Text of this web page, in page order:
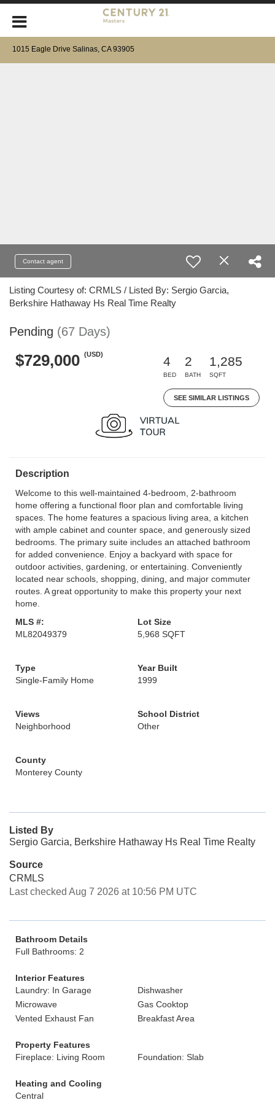
1015 Eagle Drive Salinas, CA 93905
Contact agent
Listing Courtesy of: CRMLS / Listed By: Sergio Garcia,
Berkshire Hathaway Hs Real Time Realty
Pending (67 Days)
$729,000 (USD)
4
BED
2
BATH
1,285
SQFT
SEE SIMILAR LISTINGS
Description
Welcome to this well-maintained 4-bedroom, 2-bathroom
home offering a functional floor plan and comfortable living
spaces. The home features a spacious living area, a kitchen
with ample cabinet and counter space, and generously sized
bedrooms. The primary suite includes an attached bathroom
for added convenience. Enjoy a backyard with space for
outdoor activities, gardening, or entertaining. Conveniently
located near schools, shopping, dining, and major commuter
routes. A great opportunity to make this property your next
home.
MLS #:
ML82049379
Lot Size
5,968 SQFT
Type
Single-Family Home
Year Built
1999
Views
Neighborhood
School District
Other
County
Monterey County
Listed By
Sergio Garcia, Berkshire Hathaway Hs Real Time Realty
Source
CRMLS
Last checked Aug 7 2026 at 10:56 PM UTC
Bathroom Details
Full Bathrooms: 2
Interior Features
Laundry: In Garage
Dishwasher
Microwave
Gas Cooktop
Vented Exhaust Fan
Breakfast Area
Property Features
Fireplace: Living Room
Foundation: Slab
Heating and Cooling
Central